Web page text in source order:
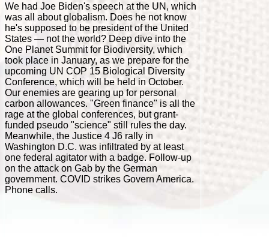
We had Joe Biden's speech at the UN, which
was all about globalism. Does he not know
he's supposed to be president of the United
States — not the world? Deep dive into the
One Planet Summit for Biodiversity, which
took place in January, as we prepare for the
upcoming UN COP 15 Biological Diversity
Conference, which will be held in October.
Our enemies are gearing up for personal
carbon allowances. "Green finance" is all the
rage at the global conferences, but grant-
funded pseudo "science" still rules the day.
Meanwhile, the Justice 4 J6 rally in
Washington D.C. was infiltrated by at least
one federal agitator with a badge. Follow-up
on the attack on Gab by the German
government. COVID strikes Govern America.
Phone calls.